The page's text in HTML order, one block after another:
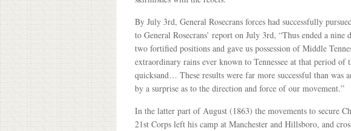
By July 3rd, General Rosecrans forces had successfully
to General Rosecrans’ report on July 3rd, “Thus ended a
two fortified positions and gave us possession of Middle
extraordinary rains ever known to Tennessee at that period of
quicksand… These results were far more successful than was
by a surprise as to the direction and force of our movement.”
In the latter part of August (1863) the movements to secure
21st Corps left his camp at Manchester and Hillsboro, and